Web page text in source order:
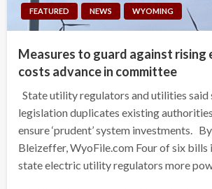
FEATURED NEWS WYOMING
Measures to guard against
costs advance in committee
State utility regulators and utilities said
legislation duplicates existing
ensure ‘prudent’ system investments.
Bleizeffer, WyoFile.com Four of six bills
state electric utility regulators more